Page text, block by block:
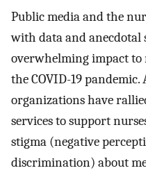
Public media and the
with data and anecdotal
overwhelming impact to
the COVID-19
organizations have
services to support
stigma (negative
discrimination) about